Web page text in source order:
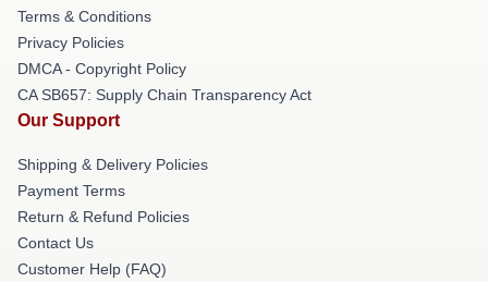
Terms & Conditions
Privacy Policies
DMCA - Copyright Policy
CA SB657: Supply Chain Transparency Act
Our Support
Shipping & Delivery Policies
Payment Terms
Return & Refund Policies
Contact Us
Customer Help (FAQ)